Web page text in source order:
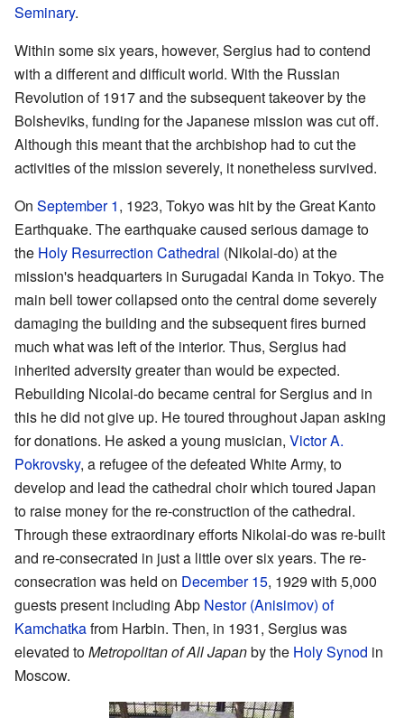
Seminary.
Within some six years, however, Sergius had to contend
with a different and difficult world. With the Russian
Revolution of 1917 and the subsequent takeover by the
Bolsheviks, funding for the Japanese mission was cut off.
Although this meant that the archbishop had to cut the
activities of the mission severely, it nonetheless survived.
On September 1, 1923, Tokyo was hit by the Great Kanto
Earthquake. The earthquake caused serious damage to
the Holy Resurrection Cathedral (Nikolai-do) at the
mission's headquarters in Surugadai Kanda in Tokyo. The
main bell tower collapsed onto the central dome severely
damaging the building and the subsequent fires burned
much what was left of the interior. Thus, Sergius had
inherited adversity greater than would be expected.
Rebuilding Nicolai-do became central for Sergius and in
this he did not give up. He toured throughout Japan asking
for donations. He asked a young musician, Victor A.
Pokrovsky, a refugee of the defeated White Army, to
develop and lead the cathedral choir which toured Japan
to raise money for the re-construction of the cathedral.
Through these extraordinary efforts Nikolai-do was re-built
and re-consecrated in just a little over six years. The re-
consecration was held on December 15, 1929 with 5,000
guests present including Abp Nestor (Anisimov) of
Kamchatkafrom Harbin. Then, in 1931, Sergius was
elevated toMetropolitan of All Japanby the Holy Synod in
Moscow.